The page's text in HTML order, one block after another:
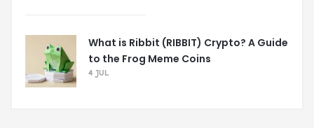
What is Ribbit (RIBBIT) Crypto? A Guide
to the Frog Meme Coins
4 JUL